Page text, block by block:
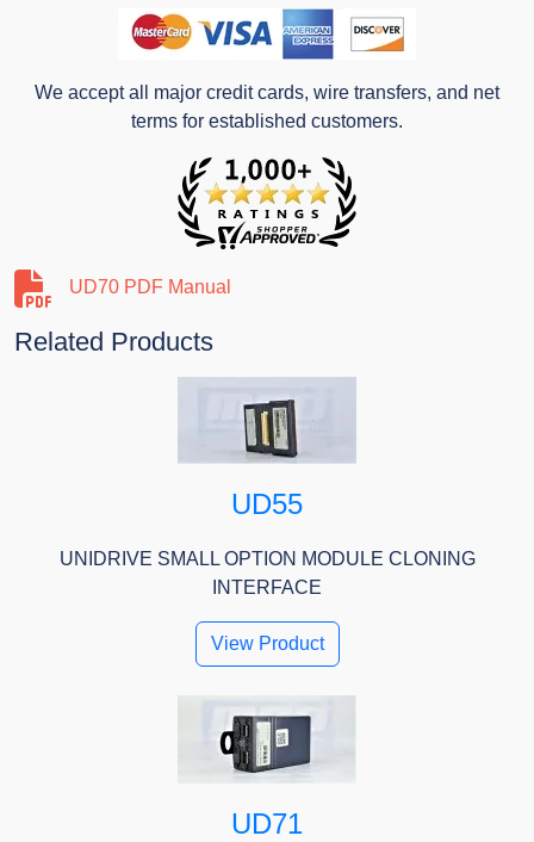
We accept all major credit cards, wire transfers, and net
terms for established customers.
UD70 PDF Manual
Related Products
UD55
UNIDRIVE SMALL OPTION MODULE CLONING
INTERFACE
View Product
UD71